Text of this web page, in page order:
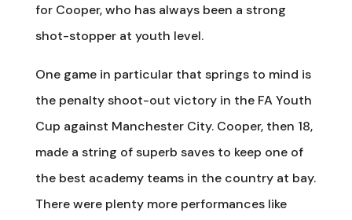
for Cooper, who has always been a strong
shot-stopper at youth level.
One game in particular that springs to mind is
the penalty shoot-out victory in the FA Youth
Cup against Manchester City. Cooper, then 18,
made a string of superb saves to keep one of
the best academy teams in the country at bay.
There were plenty more performances like